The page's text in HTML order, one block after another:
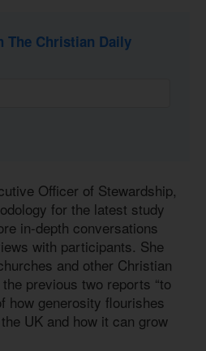
The Christian Daily
Officer of Stewardship,
for the latest study
in-depth conversations
with participants. She
and other Christian
previous two reports “to
how generosity flourishes
UK and how it can grow